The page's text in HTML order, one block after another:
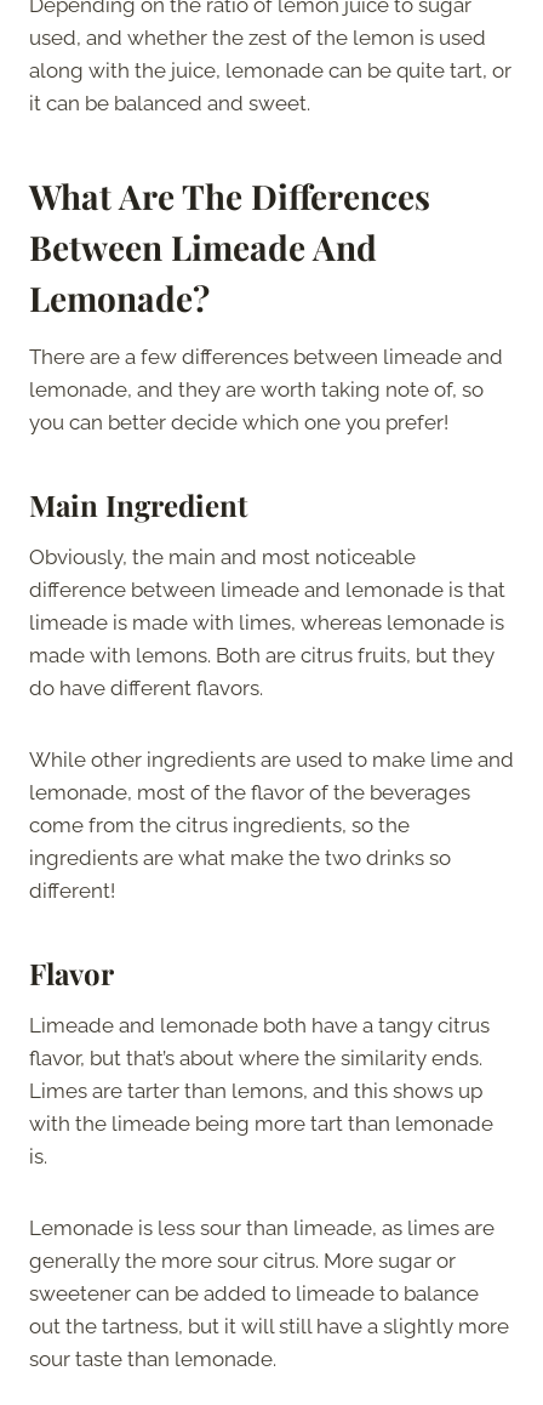
used, and whether the zest of the lemon is used
along with the juice, lemonade can be quite tart, or
it can be balanced and sweet.
What Are The Differences
Between Limeade And
Lemonade?
There are a few differences between limeade and
lemonade, and they are worth taking note of, so
you can better decide which one you prefer!
Main Ingredient
Obviously, the main and most noticeable
difference between limeade and lemonade is that
limeade is made with limes, whereas lemonade is
made with lemons. Both are citrus fruits, but they
do have different flavors.
While other ingredients are used to make lime and
lemonade, most of the flavor of the beverages
come from the citrus ingredients, so the
ingredients are what make the two drinks so
different!
Flavor
Limeade and lemonade both have a tangy citrus
flavor, but that’s about where the similarity ends.
Limes are tarter than lemons, and this shows up
with the limeade being more tart than lemonade
is.
Lemonade is less sour than limeade, as limes are
generally the more sour citrus. More sugar or
sweetener can be added to limeade to balance
out the tartness, but it will still have a slightly more
sour taste than lemonade.